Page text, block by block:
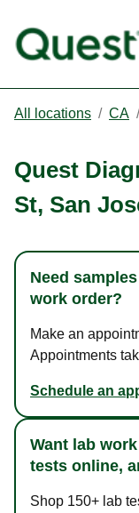
All locations / CA /
Quest
St, San
Need
work order?
Make an
Appointments
Schedule an
Want lab
tests online,
Shop 150+ lab